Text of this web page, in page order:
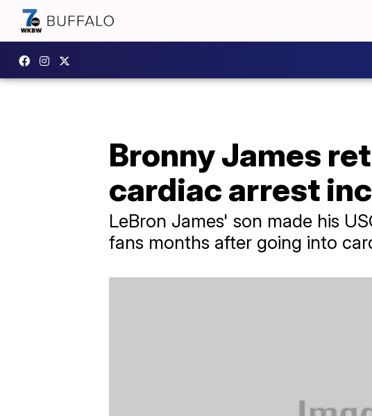
Bronny James
cardiac arrest
LeBron James' son made his
fans months after going into